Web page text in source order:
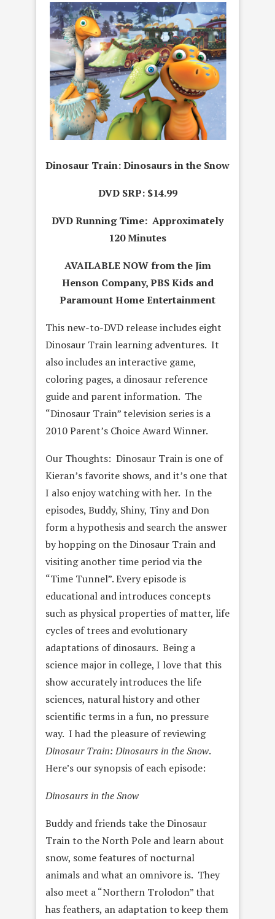
Dinosaur Train: Dinosaurs in the Snow
DVD SRP: $14.99
DVD Running Time: Approximately
120 Minutes
AVAILABLE NOW from the Jim
Henson Company, PBS Kids and
Paramount Home Entertainment
This new-to-DVD release includes eight
Dinosaur Train learning adventures. It
also includes an interactive game,
coloring pages, a dinosaur reference
guide and parent information. The
“Dinosaur Train” television series is a
2010 Parent’s Choice Award Winner.
Our Thoughts: Dinosaur Train is one of
Kieran’s favorite shows, and it’s one that
I also enjoy watching with her. In the
episodes, Buddy, Shiny, Tiny and Don
form a hypothesis and search the answer
by hopping on the Dinosaur Train and
visiting another time period via the
“Time Tunnel”. Every episode is
educational and introduces concepts
such as physical properties of matter, life
cycles of trees and evolutionary
adaptations of dinosaurs. Being a
science major in college, I love that this
show accurately introduces the life
sciences, natural history and other
scientific terms in a fun, no pressure
way. I had the pleasure of reviewing
Dinosaur Train: Dinosaurs in the Snow.
Here’s our synopsis of each episode:
Dinosaurs in the Snow
Buddy and friends take the Dinosaur
Train to the North Pole and learn about
snow, some features of nocturnal
animals and what an omnivore is. They
also meet a “Northern Trolodon” that
has feathers, an adaptation to keep them